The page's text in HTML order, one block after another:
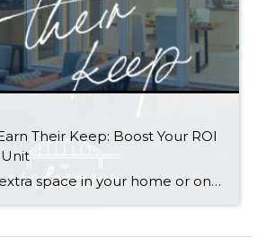
Their Keep: Boost Your ROI
Do you have extra space in your home or on your property? You may be able to put it to work as a rental and boost your ROI! With rising interest rates and inflation putting economic pressure on homeowners, rental apartments and tiny houses can be a great way to offset those higher costs. Some […]